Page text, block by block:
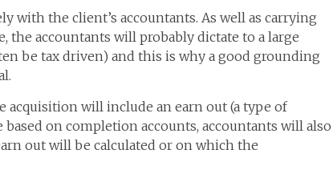
with the client’s accountants. As well as carrying
the accountants will probably dictate to a large
be tax driven) and this is why a good grounding
acquisition will include an earn out (a type of
on completion accounts, accountants will also
out will be calculated or on which the